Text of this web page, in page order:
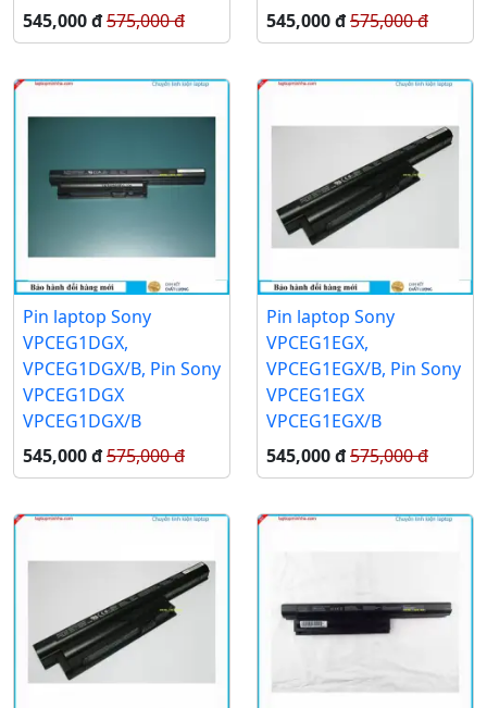
545,000 đ575,000 đ
545,000 đ575,000 đ
Pin laptop Sony
VPCEG1DGX,
VPCEG1DGX/B, Pin Sony
VPCEG1DGX
VPCEG1DGX/B
545,000 đ575,000 đ
Pin laptop Sony
VPCEG1EGX,
VPCEG1EGX/B, Pin Sony
VPCEG1EGX
VPCEG1EGX/B
545,000 đ575,000 đ